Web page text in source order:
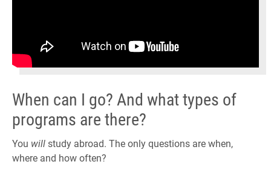
When can I go? And what types of
programs are there?
You willstudy abroad. The only questions are when,
where and how often?